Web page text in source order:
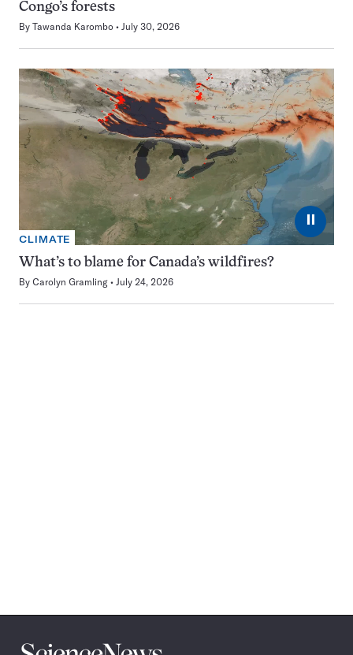
Congo’s forests
By Tawanda Karombo July 30, 2026
⏸
CLIMATE
What’s to blame for Canada’s wildfires?
By Carolyn Gramling July 24, 2026
Science